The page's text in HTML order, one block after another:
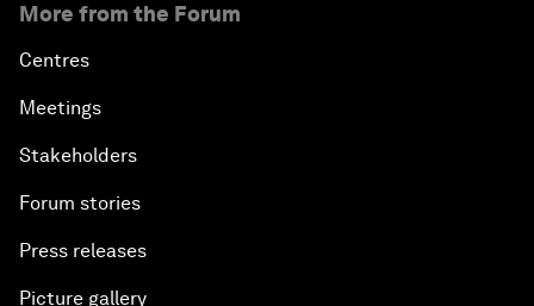
More from the Forum
Centres
Meetings
Stakeholders
Forum stories
Press releases
Picture gallery